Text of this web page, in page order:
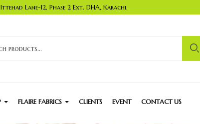
Lane-12, Phase 2 Ext. DHA, Karachi.
FLAIRE FABRICS CLIENTS EVENT CONTACT US